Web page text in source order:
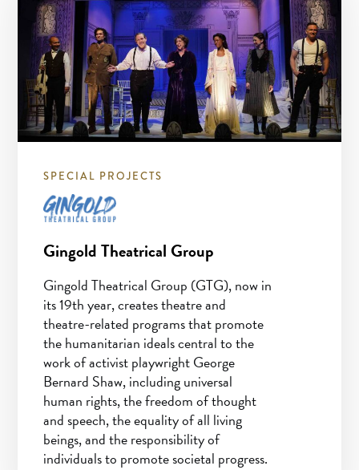
SPECIAL PROJECTS
Gingold Theatrical Group
Gingold Theatrical Group (GTG), now in
its 19th year, creates theatre and
theatre-related programs that promote
the humanitarian ideals central to the
work of activist playwright George
Bernard Shaw, including universal
human rights, the freedom of thought
and speech, the equality of all living
beings, and the responsibility of
individuals to promote societal progress.